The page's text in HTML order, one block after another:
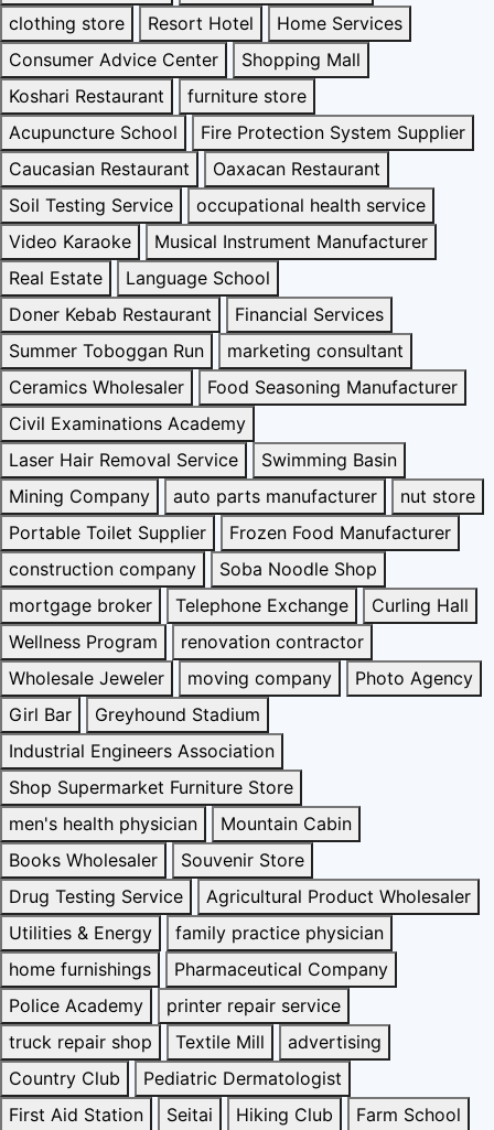
clothing store
Resort Hotel
Home Services
Consumer Advice Center
Shopping Mall
Koshari Restaurant
furniture store
Acupuncture School
Fire Protection System Supplier
Caucasian Restaurant
Oaxacan Restaurant
Soil Testing Service
occupational health service
Video Karaoke
Musical Instrument Manufacturer
Real Estate
Language School
Doner Kebab Restaurant
Financial Services
Summer Toboggan Run
marketing consultant
Ceramics Wholesaler
Food Seasoning Manufacturer
Civil Examinations Academy
Laser Hair Removal Service
Swimming Basin
Mining Company
auto parts manufacturer
nut store
Portable Toilet Supplier
Frozen Food Manufacturer
construction company
Soba Noodle Shop
mortgage broker
Telephone Exchange
Curling Hall
Wellness Program
renovation contractor
Wholesale Jeweler
moving company
Photo Agency
Girl Bar
Greyhound Stadium
Industrial Engineers Association
Shop Supermarket Furniture Store
men's health physician
Mountain Cabin
Books Wholesaler
Souvenir Store
Drug Testing Service
Agricultural Product Wholesaler
Utilities & Energy
family practice physician
home furnishings
Pharmaceutical Company
Police Academy
printer repair service
truck repair shop
Textile Mill
advertising
Country Club
Pediatric Dermatologist
First Aid Station
Seitai Hiking Club Farm School